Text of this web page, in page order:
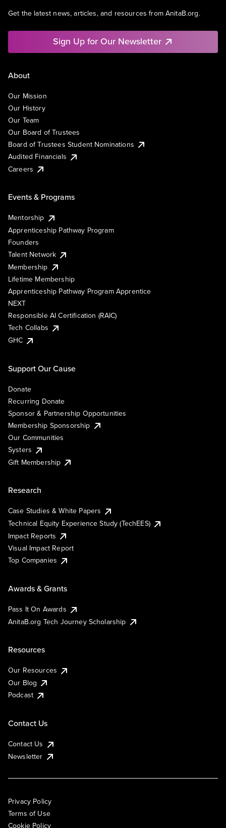
Get the latest news, articles, and resources from AnitaB.org.
Sign Up for Our Newsletter
About
Our Mission
Our History
Our Team
Our Board of Trustees
Board of Trustees Student Nominations
Audited Financials
Careers
Events & Programs
Mentorship
Apprenticeship Pathway Program
Founders
Talent Network
Membership
Lifetime Membership
Apprenticeship Pathway Program Apprentice
NEXT
Responsible AI Certification (RAIC)
Tech Collabs
GHC
Support Our Cause
Donate
Recurring Donate
Sponsor & Partnership Opportunities
Membership Sponsorship
Our Communities
Systers
Gift Membership
Research
Case Studies & White Papers
Technical Equity Experience Study (TechEES)
Impact Reports
Visual Impact Report
Top Companies
Awards & Grants
Pass It On Awards
AnitaB.org Tech Journey Scholarship
Resources
Our Resources
Our Blog
Podcast
Contact Us
Contact Us
Newsletter
Privacy Policy
Terms of Use
Cookie Policy